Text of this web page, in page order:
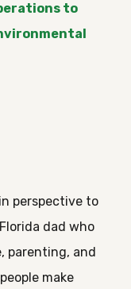
to
perspective to
dad who
parenting, and
make